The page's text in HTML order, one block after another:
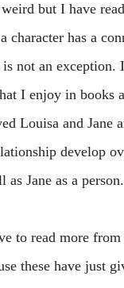
but I have
character has a
is not an
I enjoy in books
Louisa and Jane
develop
as Jane as a person.
to read more
these have just